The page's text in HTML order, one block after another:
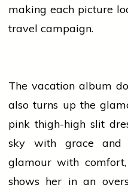
making each picture
travel campaign.
The vacation album
also turns up the
pink thigh-high slit
sky with grace and
glamour with
shows her in an